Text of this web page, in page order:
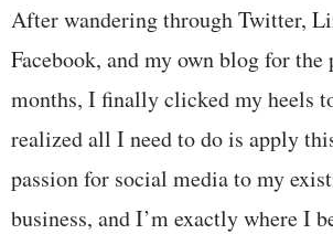
After wandering through Twitter,
Facebook, and my own blog for the
months, I finally clicked my heels
realized all I need to do is apply
passion for social media to my
business, and I’m exactly where I